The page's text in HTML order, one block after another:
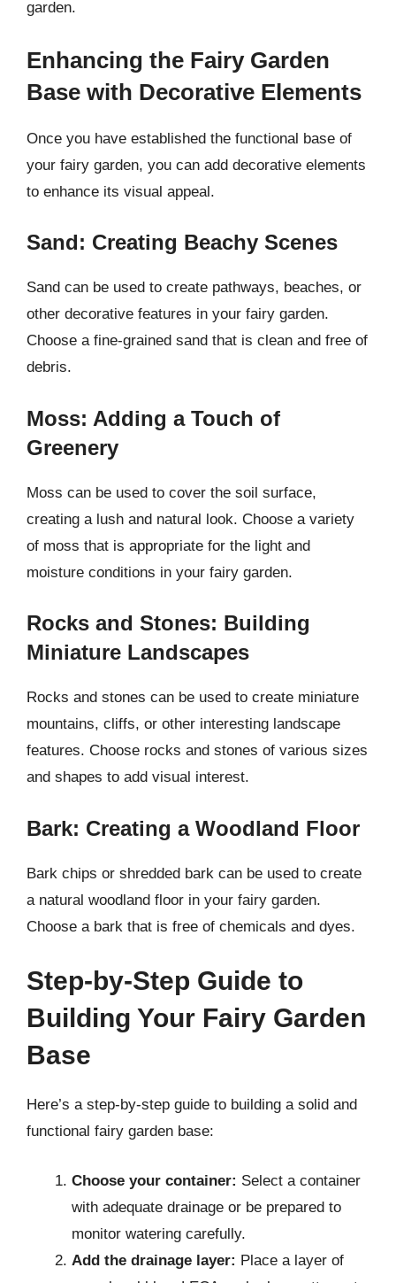
garden.
Enhancing the Fairy Garden
Base with Decorative Elements
Once you have established the functional base of
your fairy garden, you can add decorative elements
to enhance its visual appeal.
Sand: Creating Beachy Scenes
Sand can be used to create pathways, beaches, or
other decorative features in your fairy garden.
Choose a fine-grained sand that is clean and free of
debris.
Moss: Adding a Touch of
Greenery
Moss can be used to cover the soil surface,
creating a lush and natural look. Choose a variety
of moss that is appropriate for the light and
moisture conditions in your fairy garden.
Rocks and Stones: Building
Miniature Landscapes
Rocks and stones can be used to create miniature
mountains, cliffs, or other interesting landscape
features. Choose rocks and stones of various sizes
and shapes to add visual interest.
Bark: Creating a Woodland Floor
Bark chips or shredded bark can be used to create
a natural woodland floor in your fairy garden.
Choose a bark that is free of chemicals and dyes.
Step-by-Step Guide to
Building Your Fairy Garden
Base
Here’s a step-by-step guide to building a solid and
functional fairy garden base:
Choose your container: Select a container
with adequate drainage or be prepared to
monitor watering carefully.
Add the drainage layer: Place a layer of